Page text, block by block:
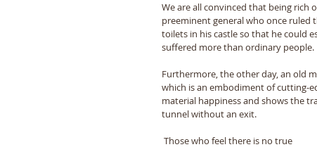
We are all convinced that being rich
preeminent general who once ruled
toilets in his castle so that he could
suffered more than ordinary people.
Furthermore, the other day, an old
which is an embodiment of cutting-
material happiness and shows the
tunnel without an exit.